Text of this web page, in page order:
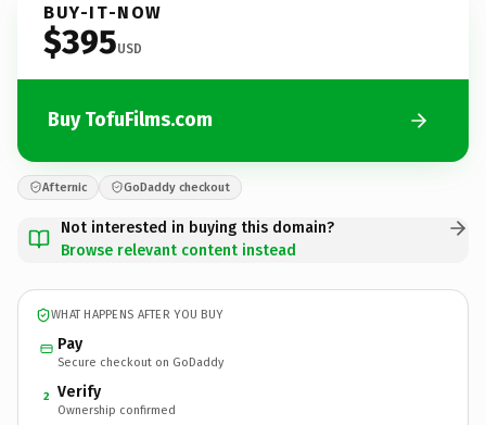
BUY-IT-NOW
$395USD
Buy TofuFilms.com
Afternic GoDaddy checkout
Not interested in buying this domain?
Browse relevant content instead
WHAT HAPPENS AFTER YOU BUY
Pay
Secure checkout on GoDaddy
2 Verify
Ownership confirmed